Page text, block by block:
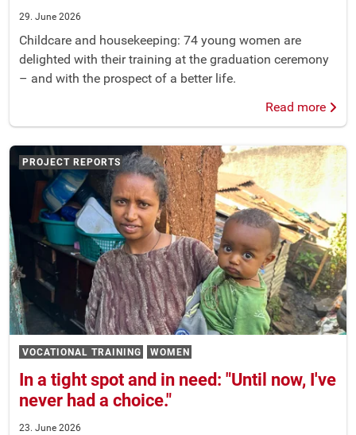
29. June 2026
Childcare and housekeeping: 74 young women are
delighted with their training at the graduation ceremony
– and with the prospect of a better life.
Read more
VOCATIONAL TRAINING WOMEN
In a tight spot and in need: "Until now, I've
never had a choice."
PROJECT REPORTS
23. June 2026